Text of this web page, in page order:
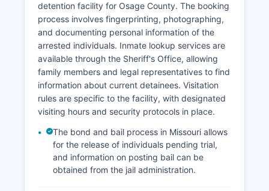
detention facility for Osage County. The booking
process involves fingerprinting, photographing,
and documenting personal information of the
arrested individuals. Inmate lookup services are
available through the Sheriff's Office, allowing
family members and legal representatives to find
information about current detainees. Visitation
rules are specific to the facility, with designated
visiting hours and security protocols in place.
The bond and bail process in Missouri allows
for the release of individuals pending trial,
and information on posting bail can be
obtained from the jail administration.